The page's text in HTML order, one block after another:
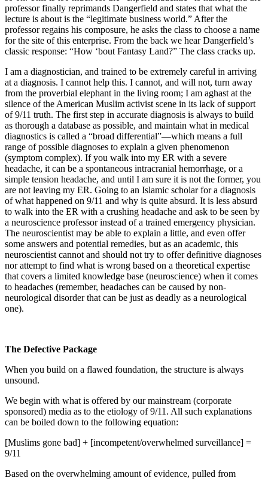
professor finally reprimands Dangerfield and states that what the
lecture is about is the “legitimate business world.” After the
professor regains his composure, he asks the class to choose a name
for the site of this enterprise. From the back we hear Dangerfield’s
classic response: “How ‘bout Fantasy Land?” The class cracks up.
I am a diagnostician, and trained to be extremely careful in arriving
at a diagnosis. I cannot help this. I cannot, and will not, turn away
from the proverbial elephant in the living room; I am aghast at the
silence of the American Muslim activist scene in its lack of support
of 9/11 truth. The first step in accurate diagnosis is always to build
as thorough a database as possible, and maintain what in medical
diagnostics is called a “broad differential”—which means a full
range of possible diagnoses to explain a given phenomenon
(symptom complex). If you walk into my ER with a severe
headache, it can be a spontaneous intracranial hemorrhage, or a
simple tension headache, and until I am sure it is not the former, you
are not leaving my ER. Going to an Islamic scholar for a diagnosis
of what happened on 9/11 and why is quite absurd. It is less absurd
to walk into the ER with a crushing headache and ask to be seen by
a neuroscience professor instead of a trained emergency physician.
The neuroscientist may be able to explain a little, and even offer
some answers and potential remedies, but as an academic, this
neuroscientist cannot and should not try to offer definitive diagnoses
nor attempt to find what is wrong based on a theoretical expertise
that covers a limited knowledge base (neuroscience) when it comes
to headaches (remember, headaches can be caused by non-
neurological disorder that can be just as deadly as a neurological
one).
The Defective Package
When you build on a flawed foundation, the structure is always
unsound.
We begin with what is offered by our mainstream (corporate
sponsored) media as to the etiology of 9/11. All such explanations
can be boiled down to the following equation:
[Muslims gone bad] + [incompetent/overwhelmed surveillance] =
9/11
Based on the overwhelming amount of evidence, pulled from